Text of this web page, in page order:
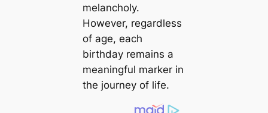
melancholy.
However, regardless
of age, each
birthday remains a
meaningful marker in
the journey of life.